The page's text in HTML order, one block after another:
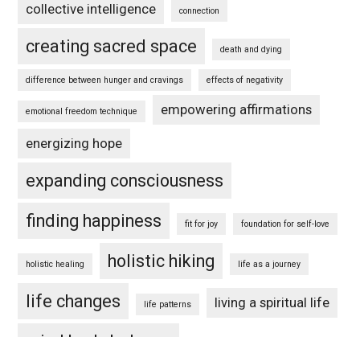
collective intelligence connection
creating sacred space death and dying
difference between hunger and cravings effects of negativity
emotional freedom technique empowering affirmations
energizing hope
expanding consciousness
finding happiness
fit for joy foundation for self-love
holistic healing holistic hiking life as a journey
life changes life patterns living a spiritual life